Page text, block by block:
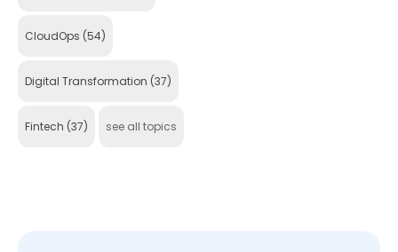
CloudOps (54)
Digital Transformation (37)
Fintech (37) see all topics